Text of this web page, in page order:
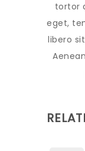
tortor
eget,
libero